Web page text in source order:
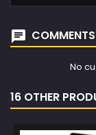
No
16 OTHER